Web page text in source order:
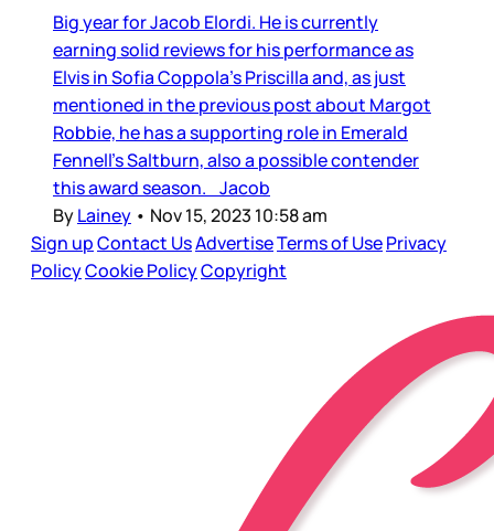
Big year for Jacob Elordi. He is currently
earning solid reviews for his performance as
Elvis in Sofia Coppola’s Priscilla and, as just
mentioned in the previous post about Margot
Robbie, he has a supporting role in Emerald
Fennell’s Saltburn, also a possible contender
this award season. Jacob
ByLainey • Nov 15, 2023 10:58 am
Sign upContact UsAdvertiseTerms of UsePrivacy
PolicyCookie PolicyCopyright